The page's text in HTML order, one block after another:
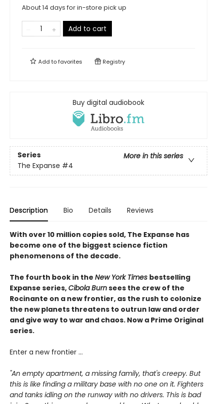
About 14 days for in-store pick up
Add to cart
Add tofavorites Registry
Buy digital audiobook
Series
More in this series
The Expanse #4
Description Bio Details Reviews
With over 10 million copies sold, The Expanse has
become one of the biggest science fiction
phenomenons of the decade.
The fourth book in the New York Times bestselling
Expanse series,Cibola Burnsees the crew of the
Rocinante on a new frontier, as the rush to colonize
the new planets threatens to outrun law and order
and give way to war and chaos. Now a Prime Original
series.
Enter a new frontier ...
"An empty apartment, a missing family, that's creepy. But
this is like finding a military base with no one on it. Fighters
and tanks idling on the runway with no drivers. This is bad